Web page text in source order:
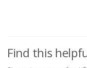
Find this